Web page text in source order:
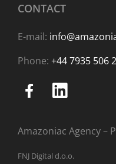
CONTACT
E-mail:
Phone: +44 7935 506
Amazoniac Agency –
FNJ Digital d.o.o.